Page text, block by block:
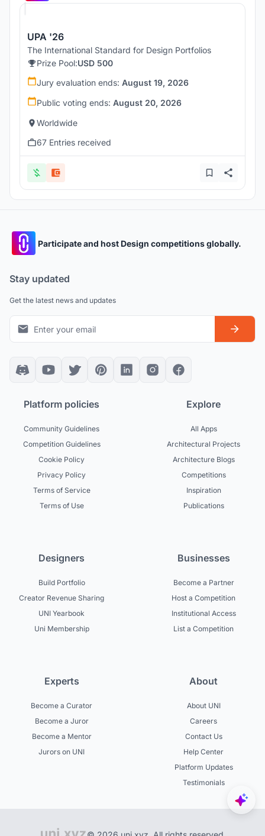
UPA '26
The International Standard for Design Portfolios
Prize Pool:USD 500
Jury evaluation ends: August 19, 2026
Public voting ends: August 20, 2026
Worldwide
67 Entries received
Participate and host Design competitions globally.
Stay updated
Get the latest news and updates
Platform policies
Community Guidelines
Competition Guidelines
Cookie Policy
Privacy Policy
Terms of Service
Terms of Use
Explore
All Apps
Architectural Projects
Architecture Blogs
Competitions
Inspiration
Publications
Designers
Build Portfolio
Creator Revenue Sharing
UNI Yearbook
Uni Membership
Businesses
Become a Partner
Host a Competition
Institutional Access
List a Competition
Experts
Become a Curator
Become a Juror
Become a Mentor
Jurors on UNI
About
About UNI
Careers
Contact Us
Help Center
Platform Updates
Testimonials